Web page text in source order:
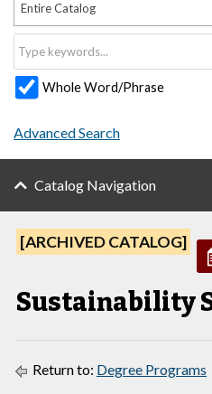
Entire Catalog
Whole Word/Phrase
Advanced Search
Catalog Navigation
[ARCHIVED CATALOG]
Sustainability
Return to: Degree Programs